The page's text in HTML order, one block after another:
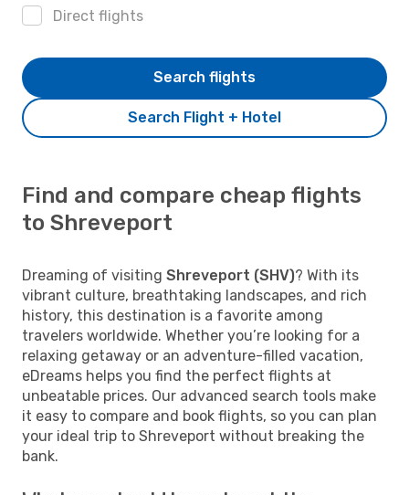
Direct flights
Search Flight + Hotel
Search flights
Find and compare cheap flights
to Shreveport
Dreaming of visiting Shreveport (SHV)? With its
vibrant culture, breathtaking landscapes, and rich
history, this destination is a favorite among
travelers worldwide. Whether you’re looking for a
relaxing getaway or an adventure-filled vacation,
eDreams helps you find the perfect flights at
unbeatable prices. Our advanced search tools make
it easy to compare and book flights, so you can plan
your ideal trip to Shreveport without breaking the
bank.